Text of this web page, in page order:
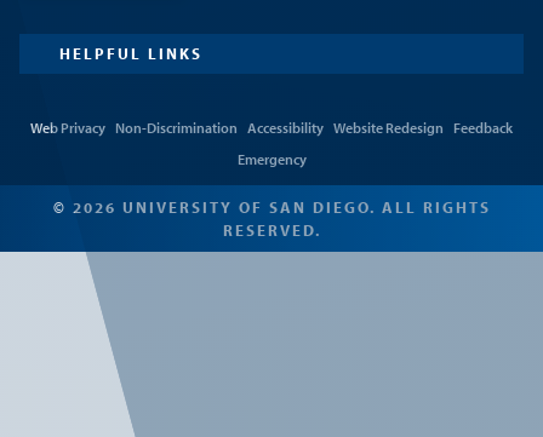
HELPFUL LINKS
© 2026 UNIVERSITY OF SAN DIEGO. ALL RIGHTS
RESERVED.
Web Privacy Non-Discrimination Accessibility Website Redesign
Feedback
Emergency